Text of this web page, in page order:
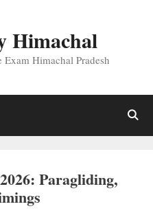
Himachal
Himachal Pradesh
Paragliding,